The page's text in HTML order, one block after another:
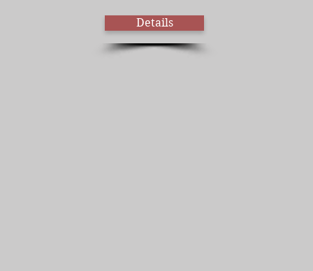
Details